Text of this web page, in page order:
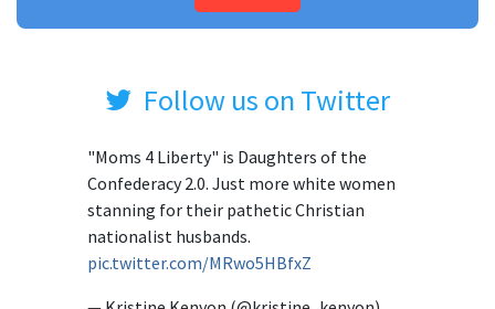
Follow us on Twitter
"Moms 4 Liberty" is Daughters of the
Confederacy 2.0. Just more white women
stanning for their pathetic Christian
nationalist husbands.
pic.twitter.com/MRwo5HBfxZ